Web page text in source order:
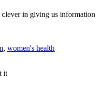
in giving us information
, women's health